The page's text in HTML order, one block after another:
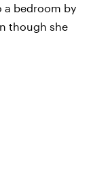
a bedroom by
though she